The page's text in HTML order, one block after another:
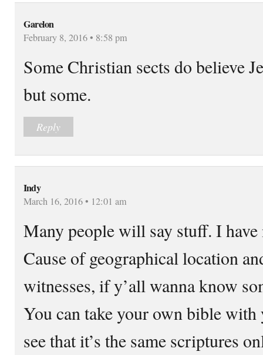
Garelon
February 8, 2016 • 8:58 pm
Some Christian sects do believe
but some.
Reply
Indy
March 16, 2016 • 12:01 am
Many people will say stuff. I have
Cause of geographical location
witnesses, if y’all wanna know
You can take your own bible with
see that it’s the same scriptures